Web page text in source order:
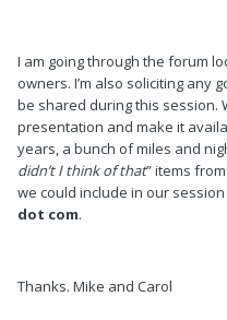
I am going through the forum
owners. I’m also soliciting any
be shared during this session.
presentation and make it
years, a bunch of miles and
didn’t I think of that” items
we could include in our
dot com.
Thanks. Mike and Carol